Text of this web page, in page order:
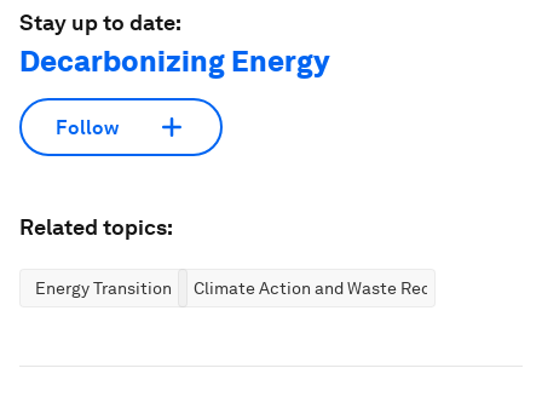
Stay up to date:
Decarbonizing Energy
Follow
Related topics:
Energy Transition Climate Action and Waste Reduction